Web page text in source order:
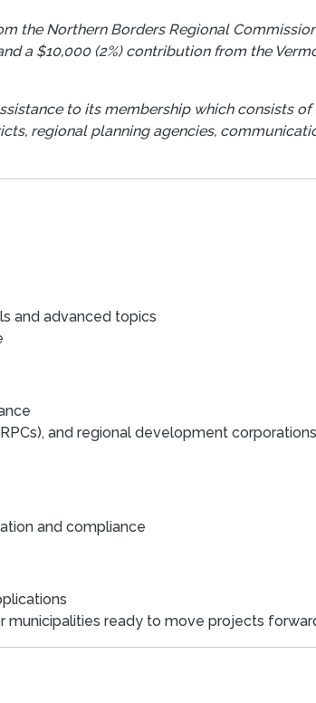
the Northern Borders Regional
a $10,000 (2%) contribution from the
to its membership which consists of
regional planning agencies,
and advanced topics
and regional development
and compliance
municipalities ready to move projects